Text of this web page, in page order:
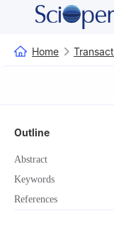
Home
Outline
Abstract
Keywords
References